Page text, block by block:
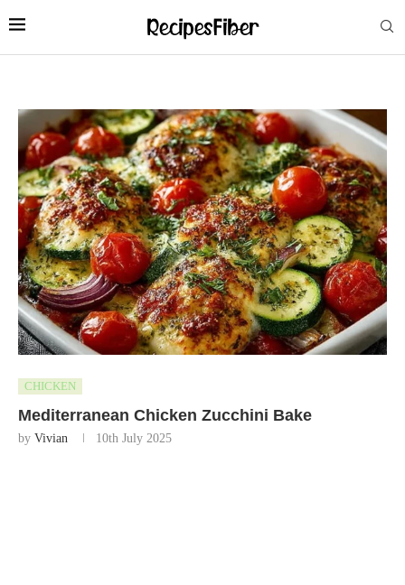
CHICKEN
Mediterranean Chicken Zucchini Bake
by Vivian 10th July 2025